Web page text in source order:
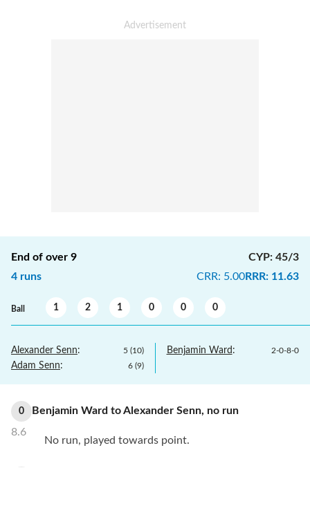
End of over 9
4 runs
CYP: 45/3
CRR: 5.00RRR: 11.63
Ball 1 2 1 0 0 0
Alexander Senn: 5 (10)
Adam Senn: 6 (9)
Benjamin Ward : 2-0-8-0
0
8.6
Benjamin Ward toAlexander Senn, no run
No run, played towards point.